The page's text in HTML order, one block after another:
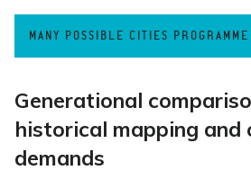
MANY POSSIBLE CITIES PROGRAMME
Generational
historical mapping and
demands